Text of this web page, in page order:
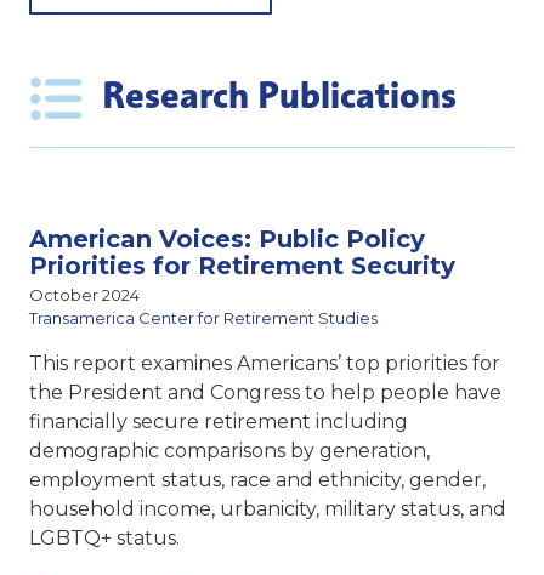
Research Publications
American Voices: Public Policy
Priorities for Retirement Security
October 2024
Transamerica Center for Retirement Studies
This report examines Americans’ top priorities for
the President and Congress to help people have
financially secure retirement including
demographic comparisons by generation,
employment status, race and ethnicity, gender,
household income, urbanicity, military status, and
LGBTQ+ status.